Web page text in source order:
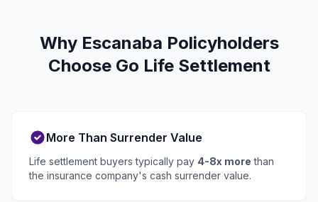
Why Escanaba Policyholders
Choose Go Life Settlement
More Than Surrender Value
Life settlement buyers typically pay 4-8x more than
the insurance company's cash surrender value.